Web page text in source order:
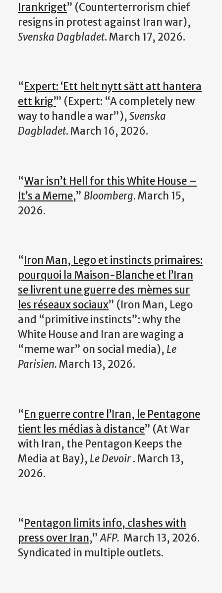
Irankriget” (Counterterrorism chief
resigns in protest against Iran war),
Svenska Dagbladet. March 17, 2026.
“Expert: ‘Ett helt nytt sätt att hantera
ett krig’” (Expert: “A completely new
way to handle a war”),Svenska
Dagbladet. March 16, 2026.
“War isn’t Hell for this White House –
It’s a Meme,” Bloomberg. March 15,
2026.
“Iron Man, Lego et instincts primaires:
pourquoi la Maison-Blanche et l’Iran
se livrent une guerre des mèmes sur
les réseaux sociaux” (Iron Man, Lego
and “primitive instincts”: why the
White House and Iran are waging a
“meme war” on social media), Le
Parisien.March 13, 2026.
“En guerre contre l’Iran, le Pentagone
tient les médias à distance” (At War
with Iran, the Pentagon Keeps the
Media at Bay), Le Devoir. March 13,
2026.
“Pentagon limits info, clashes with
press over Iran,”AFP. March 13, 2026.
Syndicated in multiple outlets.